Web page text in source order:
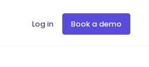
Log in Book a demo